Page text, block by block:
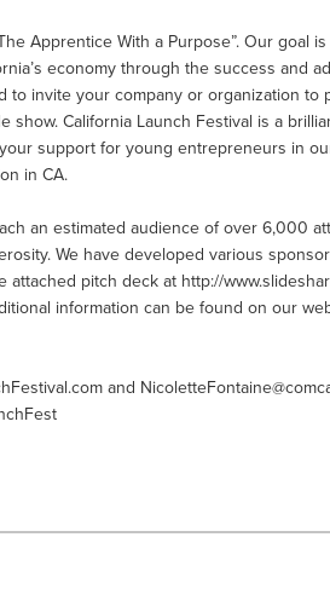
Apprentice With a Purpose”. Our goal
economy through the success and
to invite your company or organization to
show. California Launch Festival is a
support for young entrepreneurs in
in CA.
an estimated audience of over 6,000
We have developed various
pitch deck at http://
information can be found on our
and